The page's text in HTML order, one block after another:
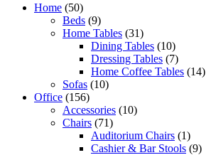
Home (50)
Beds (9)
Home Tables (31)
Dining Tables (10)
Dressing Tables (7)
Home Coffee Tables (14)
Sofas (10)
Office (156)
Accessories (10)
Chairs (71)
Auditorium Chairs (1)
Cashier & Bar Stools (9)